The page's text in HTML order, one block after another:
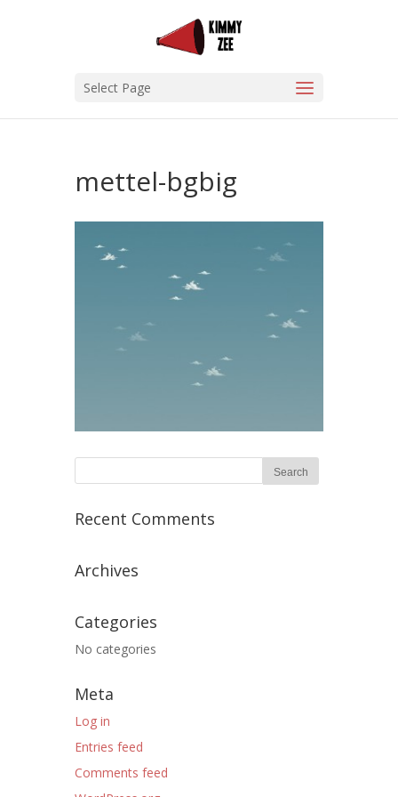
Select Page
mettel-bgbig
Recent Comments
Archives
Categories
No categories
Meta
Log in
Entries feed
Comments feed